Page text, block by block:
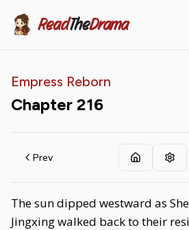
ReadTheDrama
Empress Reborn
Chapter 216
Prev
The sun dipped westward as
Jingxing walked back to their